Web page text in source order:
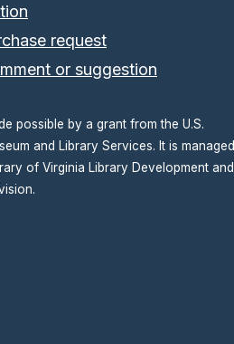
request
or suggestion
possible by a grant from the U.S.
and Library Services. It is managed
of Virginia Library Development and